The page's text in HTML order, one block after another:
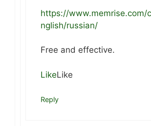
https://www.memrise.com/
nglish/russian/
Free and effective.
LikeLike
Reply